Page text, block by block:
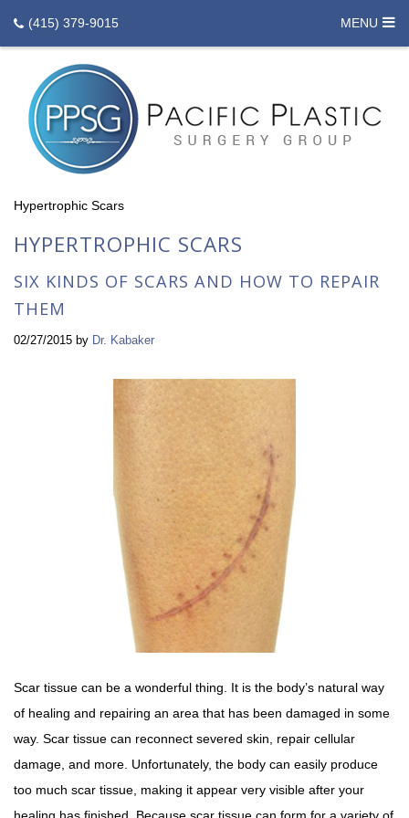
(415) 379-9015 MENU
Hypertrophic Scars
HYPERTROPHIC SCARS
SIX KINDS OF SCARS AND HOW TO REPAIR
THEM
02/27/2015 by Dr. Kabaker
Scar tissue can be a wonderful thing. It is the body’s natural way
of healing and repairing an area that has been damaged in some
way. Scar tissue can reconnect severed skin, repair cellular
damage, and more. Unfortunately, the body can easily produce
too much scar tissue, making it appear very visible after your
healing has finished. Because scar tissue can form for a variety of